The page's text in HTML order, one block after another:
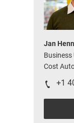
Jan
Business
Cost
+1